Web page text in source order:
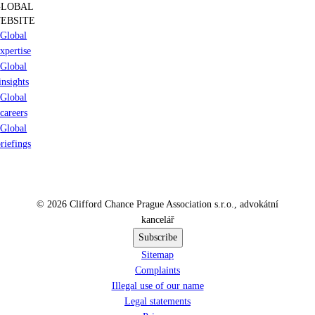
Global
Global
Global
careers
Global
© 2026 Clifford Chance Prague Association s.r.o., advokátní
kancelář
Subscribe
Sitemap
Complaints
Illegal use of our name
Legal statements